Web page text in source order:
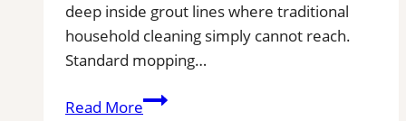
deep inside grout lines where traditional
household cleaning simply cannot reach.
Standard mopping…
Read MoreProfessional